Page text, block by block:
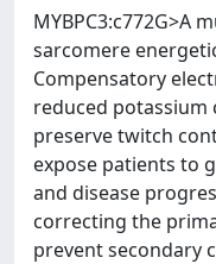
MYBPC3:c772G>A
sarcomere
Compensatory
reduced potassium
preserve twitch
expose patients to
and disease
correcting the
prevent secondary